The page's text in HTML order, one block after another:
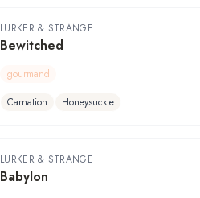
LURKER & STRANGE
Bewitched
gourmand
Carnation
Honeysuckle
LURKER & STRANGE
Babylon